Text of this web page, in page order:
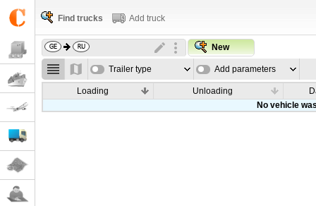
Find trucks Add truck
New
Trailer type Add parameters
Loading Unloading
No vehicle